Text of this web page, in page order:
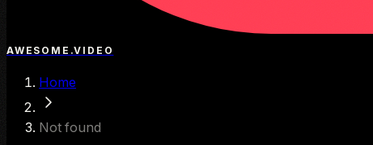
AWESOME.VIDEO
Home
Not found